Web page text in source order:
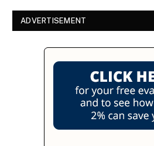
ADVERTISEMENT